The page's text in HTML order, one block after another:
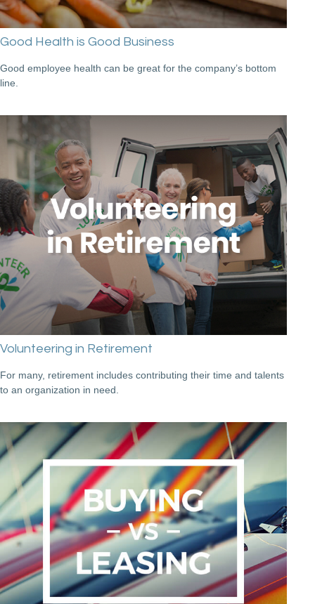
Good Health is Good Business
Good employee health can be great for the company’s bottom
line.
Volunteering in Retirement
For many, retirement includes contributing their time and talents
to an organization in need.